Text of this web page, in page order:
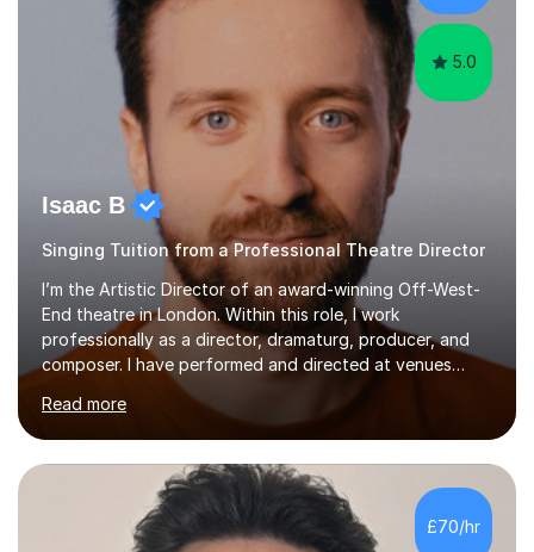
patterns. I...
5.0
Isaac B
Singing Tuition from a Professional Theatre Director
I’m the Artistic Director of an award-winning Off-West-
End theatre in London. Within this role, I work
professionally as a director, dramaturg, producer, and
composer. I have performed and directed at venues
across the UK, including the Royal Festival Hall, as well
as internationally, and my writing has also been
performed on the BBC.Alongside this, I have 17 years of
teaching experience with my work firmly grounded in the
day-to-day realities of the performing arts industry.
While most of my work is with professionals, I also
greatly enjoy working with dedicated hobbyists and
Read more
£70/hr